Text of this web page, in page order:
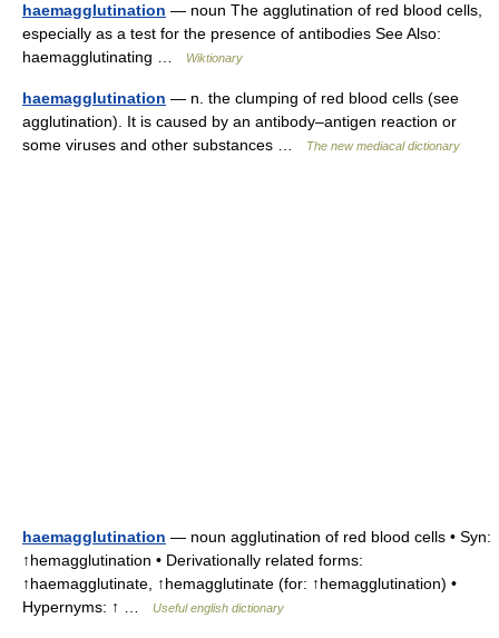
haemagglutination — noun The agglutination of red blood cells,
especially as a test for the presence of antibodies See Also:
haemagglutinating …
Wiktionary
haemagglutination — n. the clumping of red blood cells (see
agglutination). It is caused by an antibody–antigen reaction or
some viruses and other substances …
The new mediacal dictionary
haemagglutination — noun agglutination of red blood cells • Syn:
↑hemagglutination • Derivationally related forms:
↑haemagglutinate, ↑hemagglutinate (for: ↑hemagglutination) •
Hypernyms: ↑ …
Useful english dictionary